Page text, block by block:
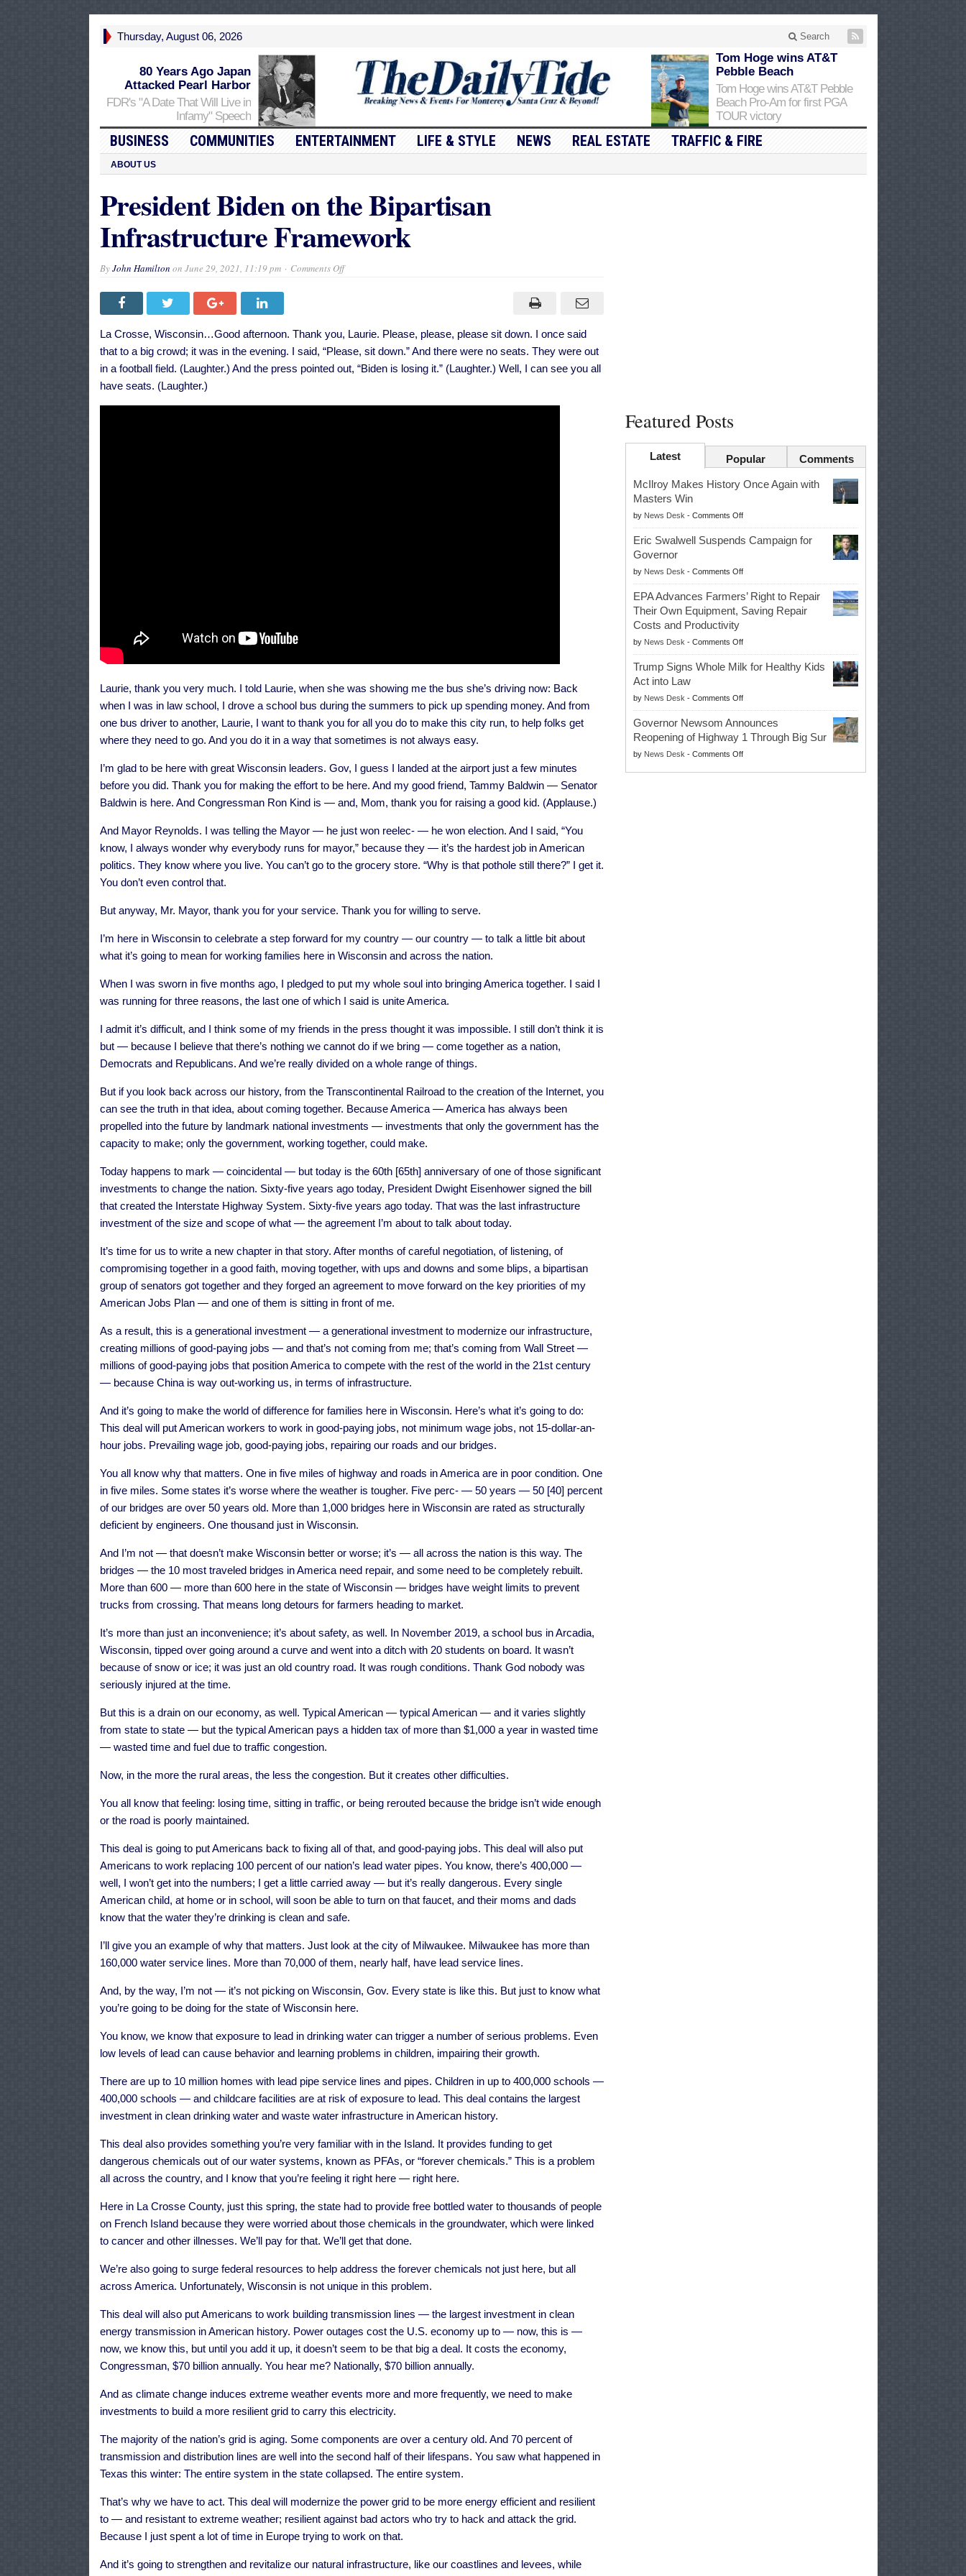
Thursday, August 06, 2026 Search
80 Years Ago Japan
Attacked Pearl Harbor
FDR's "A Date That Will Live in
Infamy" Speech
Tom Hoge wins AT&T
Pebble Beach
Tom Hoge wins AT&T Pebble
Beach Pro-Am for first PGA
TOUR victory
BUSINESS COMMUNITIES ENTERTAINMENT LIFE & STYLE NEWS REAL ESTATE TRAFFIC & FIRE
ABOUT US
President Biden on the Bipartisan
Infrastructure Framework
ByJohn Hamilton on June 29, 2021, 11:19 pm Comments Offon
Infrastructure
Framework
La Crosse, Wisconsin…Good afternoon. Thank you, Laurie. Please, please, please sit down. I once said
that to a big crowd; it was in the evening. I said, “Please, sit down.” And there were no seats. They were out
in a football field. (Laughter.) And the press pointed out, “Biden is losing it.” (Laughter.) Well, I can see you all
have seats. (Laughter.)
Laurie, thank you very much. I told Laurie, when she was showing me the bus she’s driving now: Back
when I was in law school, I drove a school bus during the summers to pick up spending money. And from
one bus driver to another, Laurie, I want to thank you for all you do to make this city run, to help folks get
where they need to go. And you do it in a way that sometimes is not always easy.
I’m glad to be here with great Wisconsin leaders. Gov, I guess I landed at the airport just a few minutes
before you did. Thank you for making the effort to be here. And my good friend, Tammy Baldwin — Senator
Baldwin is here. And Congressman Ron Kind is — and, Mom, thank you for raising a good kid. (Applause.)
And Mayor Reynolds. I was telling the Mayor — he just won reelec- — he won election. And I said, “You
know, I always wonder why everybody runs for mayor,” because they — it’s the hardest job in American
politics. They know where you live. You can’t go to the grocery store. “Why is that pothole still there?” I get it.
You don’t even control that.
But anyway, Mr. Mayor, thank you for your service. Thank you for willing to serve.
I’m here in Wisconsin to celebrate a step forward for my country — our country — to talk a little bit about
what it’s going to mean for working families here in Wisconsin and across the nation.
When I was sworn in five months ago, I pledged to put my whole soul into bringing America together. I said I
was running for three reasons, the last one of which I said is unite America.
I admit it’s difficult, and I think some of my friends in the press thought it was impossible. I still don’t think it is
but — because I believe that there’s nothing we cannot do if we bring — come together as a nation,
Democrats and Republicans. And we’re really divided on a whole range of things.
But if you look back across our history, from the Transcontinental Railroad to the creation of the Internet, you
can see the truth in that idea, about coming together. Because America — America has always been
propelled into the future by landmark national investments — investments that only the government has the
capacity to make; only the government, working together, could make.
Today happens to mark — coincidental — but today is the 60th [65th] anniversary of one of those significant
investments to change the nation. Sixty-five years ago today, President Dwight Eisenhower signed the bill
that created the Interstate Highway System. Sixty-five years ago today. That was the last infrastructure
investment of the size and scope of what — the agreement I’m about to talk about today.
It’s time for us to write a new chapter in that story. After months of careful negotiation, of listening, of
compromising together in a good faith, moving together, with ups and downs and some blips, a bipartisan
group of senators got together and they forged an agreement to move forward on the key priorities of my
American Jobs Plan — and one of them is sitting in front of me.
As a result, this is a generational investment — a generational investment to modernize our infrastructure,
creating millions of good-paying jobs — and that’s not coming from me; that’s coming from Wall Street —
millions of good-paying jobs that position America to compete with the rest of the world in the 21st century
— because China is way out-working us, in terms of infrastructure.
And it’s going to make the world of difference for families here in Wisconsin. Here’s what it’s going to do:
This deal will put American workers to work in good-paying jobs, not minimum wage jobs, not 15-dollar-an-
hour jobs. Prevailing wage job, good-paying jobs, repairing our roads and our bridges.
You all know why that matters. One in five miles of highway and roads in America are in poor condition. One
in five miles. Some states it’s worse where the weather is tougher. Five perc- — 50 years — 50 [40] percent
of our bridges are over 50 years old. More than 1,000 bridges here in Wisconsin are rated as structurally
deficient by engineers. One thousand just in Wisconsin.
And I’m not — that doesn’t make Wisconsin better or worse; it’s — all across the nation is this way. The
bridges — the 10 most traveled bridges in America need repair, and some need to be completely rebuilt.
More than 600 — more than 600 here in the state of Wisconsin — bridges have weight limits to prevent
trucks from crossing. That means long detours for farmers heading to market.
It’s more than just an inconvenience; it’s about safety, as well. In November 2019, a school bus in Arcadia,
Wisconsin, tipped over going around a curve and went into a ditch with 20 students on board. It wasn’t
because of snow or ice; it was just an old country road. It was rough conditions. Thank God nobody was
seriously injured at the time.
But this is a drain on our economy, as well. Typical American — typical American — and it varies slightly
from state to state — but the typical American pays a hidden tax of more than $1,000 a year in wasted time
— wasted time and fuel due to traffic congestion.
Now, in the more the rural areas, the less the congestion. But it creates other difficulties.
You all know that feeling: losing time, sitting in traffic, or being rerouted because the bridge isn’t wide enough
or the road is poorly maintained.
This deal is going to put Americans back to fixing all of that, and good-paying jobs. This deal will also put
Americans to work replacing 100 percent of our nation’s lead water pipes. You know, there’s 400,000 —
well, I won’t get into the numbers; I get a little carried away — but it’s really dangerous. Every single
American child, at home or in school, will soon be able to turn on that faucet, and their moms and dads
know that the water they’re drinking is clean and safe.
I’ll give you an example of why that matters. Just look at the city of Milwaukee. Milwaukee has more than
160,000 water service lines. More than 70,000 of them, nearly half, have lead service lines.
And, by the way, I’m not — it’s not picking on Wisconsin, Gov. Every state is like this. But just to know what
you’re going to be doing for the state of Wisconsin here.
You know, we know that exposure to lead in drinking water can trigger a number of serious problems. Even
low levels of lead can cause behavior and learning problems in children, impairing their growth.
There are up to 10 million homes with lead pipe service lines and pipes. Children in up to 400,000 schools —
400,000 schools — and childcare facilities are at risk of exposure to lead. This deal contains the largest
investment in clean drinking water and waste water infrastructure in American history.
This deal also provides something you’re very familiar with in the Island. It provides funding to get
dangerous chemicals out of our water systems, known as PFAs, or “forever chemicals.” This is a problem
all across the country, and I know that you’re feeling it right here — right here.
Here in La Crosse County, just this spring, the state had to provide free bottled water to thousands of people
on French Island because they were worried about those chemicals in the groundwater, which were linked
to cancer and other illnesses. We’ll pay for that. We’ll get that done.
We’re also going to surge federal resources to help address the forever chemicals not just here, but all
across America. Unfortunately, Wisconsin is not unique in this problem.
This deal will also put Americans to work building transmission lines — the largest investment in clean
energy transmission in American history. Power outages cost the U.S. economy up to — now, this is —
now, we know this, but until you add it up, it doesn’t seem to be that big a deal. It costs the economy,
Congressman, $70 billion annually. You hear me? Nationally, $70 billion annually.
And as climate change induces extreme weather events more and more frequently, we need to make
investments to build a more resilient grid to carry this electricity.
The majority of the nation’s grid is aging. Some components are over a century old. And 70 percent of
transmission and distribution lines are well into the second half of their lifespans. You saw what happened in
Texas this winter: The entire system in the state collapsed. The entire system.
That’s why we have to act. This deal will modernize the power grid to be more energy efficient and resilient
to — and resistant to extreme weather; resilient against bad actors who try to hack and attack the grid.
Because I just spent a lot of time in Europe trying to work on that.
And it’s going to strengthen and revitalize our natural infrastructure, like our coastlines and levees, while
Featured Posts
Latest Popular Comments
McIlroy Makes History Once Again with
Masters Win
by News Desk - Comments Offon
McIlroy
Makes
Once
Again
with
Masters
Eric Swalwell Suspends Campaign for
Governor
by News Desk - Comments Offon
Eric
Swalwell
Suspends
for
Governor
EPA Advances Farmers’ Right to Repair
Their Own Equipment, Saving Repair
Costs and Productivity
by News Desk - Comments Offon
EPA
Advances
Right
to
Repair
Their
Own
Equipment,
Trump Signs Whole Milk for Healthy Kids
Act into Law
by News Desk - Comments Offon
Trump
Signs
Whole
Milk
Governor Newsom Announces
Reopening of Highway 1 Through Big Sur
by News Desk - Comments Offon